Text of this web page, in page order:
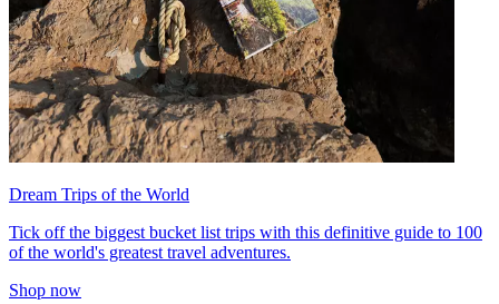
Dream Trips of the World
Tick off the biggest bucket list trips with this definitive guide to 100
of the world's greatest travel adventures.
Shop now